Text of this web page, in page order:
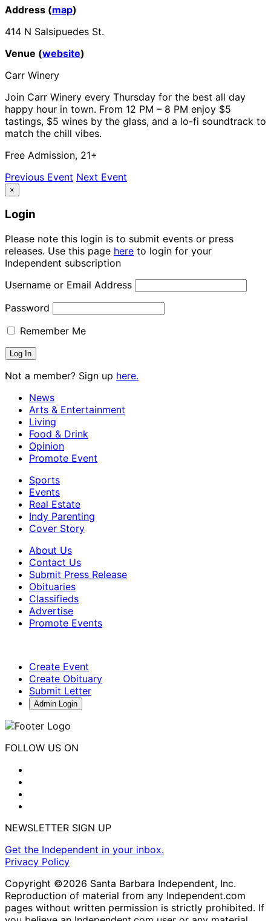
Address (map)
414 N Salsipuedes St.
Venue (website)
Carr Winery
Join Carr Winery every Thursday for the best all day
happy hour in town. From 12 PM – 8 PM enjoy $5
tastings, $5 wines by the glass, and a lo-fi soundtrack to
match the chill vibes.
Free Admission, 21+
Previous Event Next Event
×
Login
Please note this login is to submit events or press
releases. Use this page here to login for your
Independent subscription
Username or Email Address
Password
Remember Me
Not a member? Sign up here.
News
Arts & Entertainment
Living
Food & Drink
Opinion
Promote Event
Sports
Events
Real Estate
Indy Parenting
Cover Story
About Us
Contact Us
Submit Press Release
Obituaries
Classifieds
Advertise
Promote Events
Create Event
Create Obituary
Submit Letter
Admin Login
FOLLOW US ON
NEWSLETTER SIGN UP
Get the Independent in your inbox.
Privacy Policy
Copyright ©2026 Santa Barbara Independent, Inc.
Reproduction of material from any Independent.com
pages without written permission is strictly prohibited. If